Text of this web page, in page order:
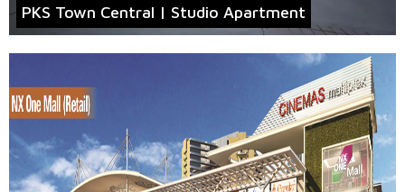
PKS Town Central | Studio Apartment